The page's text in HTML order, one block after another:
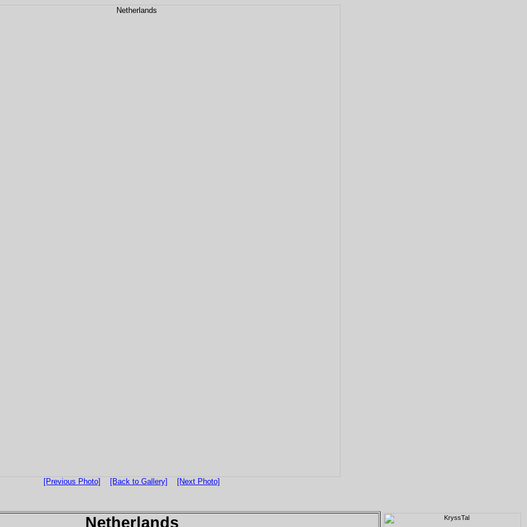
[Previous Photo] [Back to Gallery] [Next Photo]
Netherlands